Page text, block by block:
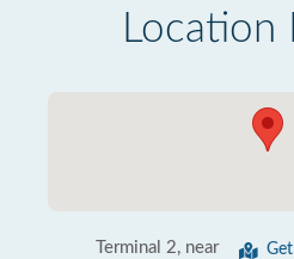
Location
Terminal 2, near